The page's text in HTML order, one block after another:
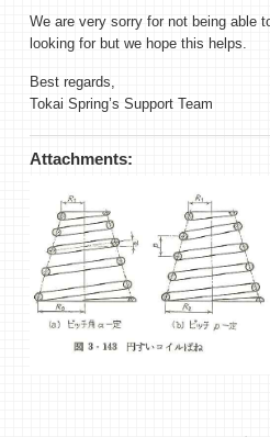
We are very sorry for not being able
looking for but we hope this helps.
Best regards,
Tokai Spring’s Support Team
Attachments: